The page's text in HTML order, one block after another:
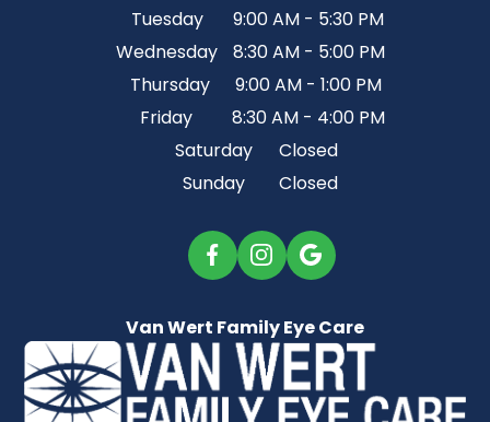
Tuesday
9:00 AM - 5:30 PM
Wednesday
8:30 AM - 5:00 PM
Thursday
9:00 AM - 1:00 PM
Friday
8:30 AM - 4:00 PM
Saturday
Closed
Sunday
Closed
Van Wert Family Eye Care